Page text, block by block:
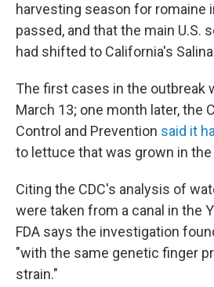
harvesting season for romaine
passed, and that the main U.S.
had shifted to California's
The first cases in the outbreak
March 13; one month later, the
Control and Prevention said it
to lettuce that was grown in the
Citing the CDC's analysis of
were taken from a canal in the
FDA says the investigation
"with the same genetic finger
strain."